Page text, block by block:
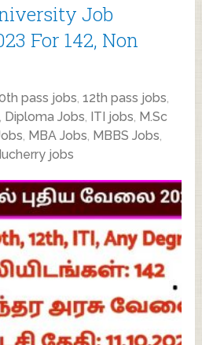
Job
For 142, Non
pass jobs,12th pass jobs,
, Diploma Jobs, ITI jobs, M.Sc
, MBA Jobs, MBBS Jobs,
jobs